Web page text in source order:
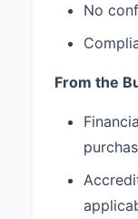
of
by
4.
4.1
other
No
From the